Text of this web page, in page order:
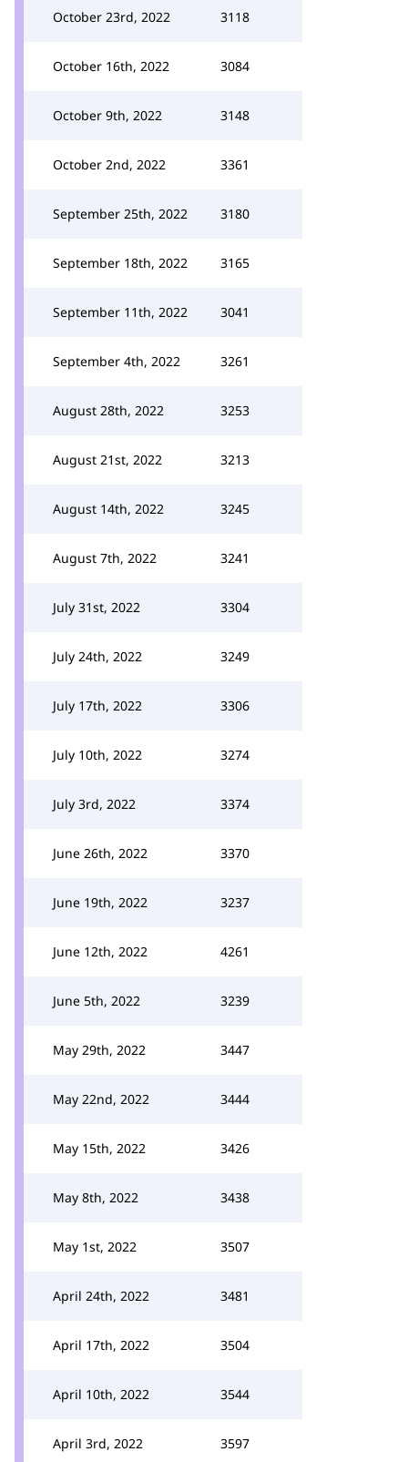
October 23rd, 2022 3118
October 16th, 2022 3084
October 9th, 2022 3148
October 2nd, 2022 3361
September 25th, 2022 3180
September 18th, 2022 3165
September 11th, 2022 3041
September 4th, 2022 3261
August 28th, 2022 3253
August 21st, 2022 3213
August 14th, 2022 3245
August 7th, 2022 3241
July 31st, 2022 3304
July 24th, 2022 3249
July 17th, 2022 3306
July 10th, 2022 3274
July 3rd, 2022 3374
June 26th, 2022 3370
June 19th, 2022 3237
June 12th, 2022 4261
June 5th, 2022 3239
May 29th, 2022 3447
May 22nd, 2022 3444
May 15th, 2022 3426
May 8th, 2022 3438
May 1st, 2022 3507
April 24th, 2022 3481
April 17th, 2022 3504
April 10th, 2022 3544
April 3rd, 2022 3597